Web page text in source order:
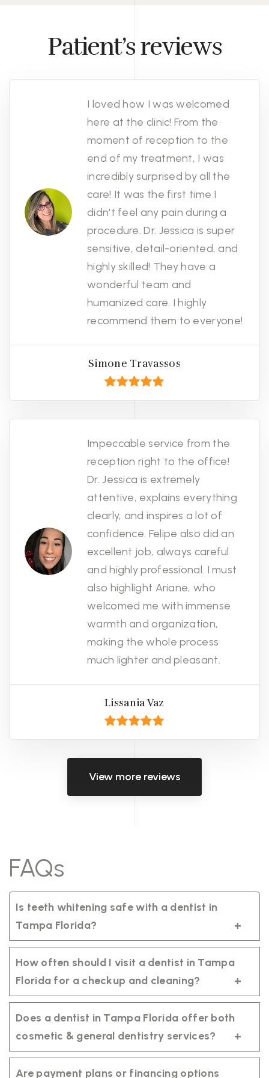
Patient’s reviews
I loved how I was welcomed
here at the clinic! From the
moment of reception to the
end of my treatment, I was
incredibly surprised by all the
care! It was the first time I
didn't feel any pain during a
procedure. Dr. Jessica is super
sensitive, detail-oriented, and
highly skilled! They have a
wonderful team and
humanized care. I highly
recommend them to everyone!
Simone Travassos
Impeccable service from the
reception right to the office!
Dr. Jessica is extremely
attentive, explains everything
clearly, and inspires a lot of
confidence. Felipe also did an
excellent job, always careful
and highly professional. I must
also highlight Ariane, who
welcomed me with immense
warmth and organization,
making the whole process
much lighter and pleasant.
Lissania Vaz
View more reviews
FAQs
Is teeth whitening safe with a dentist in
Tampa Florida?
Yes. Professional teeth whitening is safe
when performed by a qualified dentist in
Tampa Florida using regulated products
tailored to your smile.
How often should I visit a dentist in Tampa
Florida for a checkup and cleaning?
It’s recommended to visit your dentist in
Tampa Florida every six months for a
routine exam and professional cleaning to
maintain healthy teeth and gums.
Does a dentist in Tampa Florida offer both
cosmetic & general dentistry services?
Yes. A trusted dentist in Tampa Florida
provides comprehensive care, including
Are payment plans or financing options